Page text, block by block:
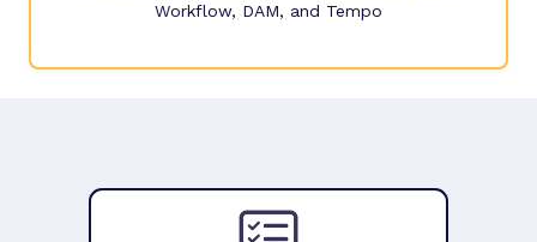
Workflow, DAM, and Tempo